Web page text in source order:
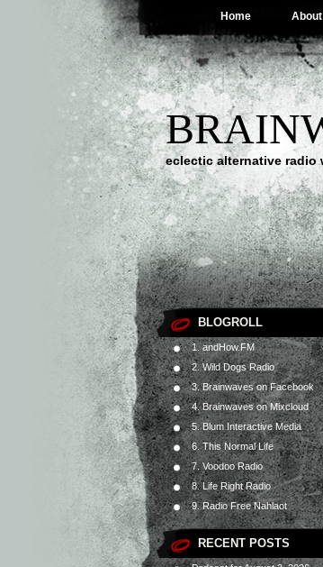
Home
eclectic alternative radio
BLOGROLL
1. andHow.FM
2. Wild Dogs Radio
3. Brainwaves on Facebook
4. Brainwaves on Mixcloud
5. Blum Interactive Media
6. This Normal Life
7. Voodoo Radio
8. Life Right Radio
9. Radio Free Nahlaot
RECENT POSTS